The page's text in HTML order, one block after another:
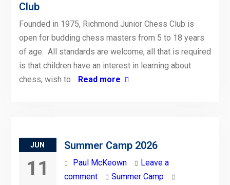
Club
Founded in 1975, Richmond Junior Chess Club is
open for budding chess masters from 5 to 18 years
of age. All standards are welcome, all that is required
is that children have an interest in learning about
chess, wish to
Read more
JUN
11
Summer Camp 2026
Paul McKeown
Leave a
comment
Summer Camp